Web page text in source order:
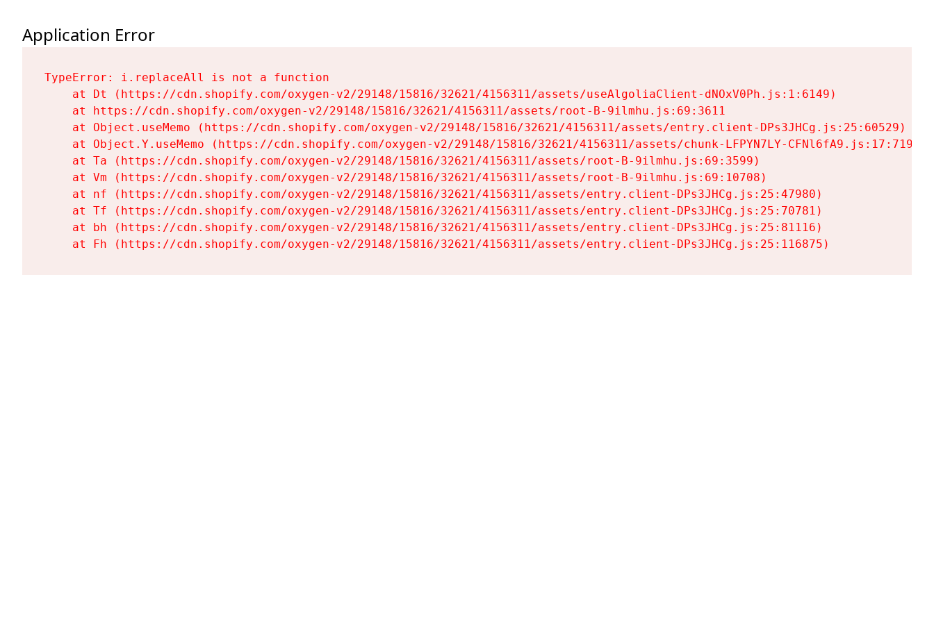
Application Error
TypeError: i.replaceAll is not a function
    at Dt (https://cdn.shopify.com/oxygen-v2/29148/15816/32621/4156311/assets/useAlgoliaClient-dNOxV0Ph.js:1:6149)
    at https://cdn.shopify.com/oxygen-v2/29148/15816/32621/4156311/assets/root-B-9ilmhu.js:69:3611
    at Object.useMemo (https://cdn.shopify.com/oxygen-v2/29148/15816/32621/4156311/assets/entry.client-DPs3JHCg.js:25:60529)
    at Object.Y.useMemo (https://cdn.shopify.com/oxygen-v2/29148/15816/32621/4156311/assets/chunk-LFPYN7LY-CFNl6fA9.js:17:7197)
    at Ta (https://cdn.shopify.com/oxygen-v2/29148/15816/32621/4156311/assets/root-B-9ilmhu.js:69:3599)
    at Vm (https://cdn.shopify.com/oxygen-v2/29148/15816/32621/4156311/assets/root-B-9ilmhu.js:69:10708)
    at nf (https://cdn.shopify.com/oxygen-v2/29148/15816/32621/4156311/assets/entry.client-DPs3JHCg.js:25:47980)
    at Tf (https://cdn.shopify.com/oxygen-v2/29148/15816/32621/4156311/assets/entry.client-DPs3JHCg.js:25:70781)
    at bh (https://cdn.shopify.com/oxygen-v2/29148/15816/32621/4156311/assets/entry.client-DPs3JHCg.js:25:81116)
    at Fh (https://cdn.shopify.com/oxygen-v2/29148/15816/32621/4156311/assets/entry.client-DPs3JHCg.js:25:116875)